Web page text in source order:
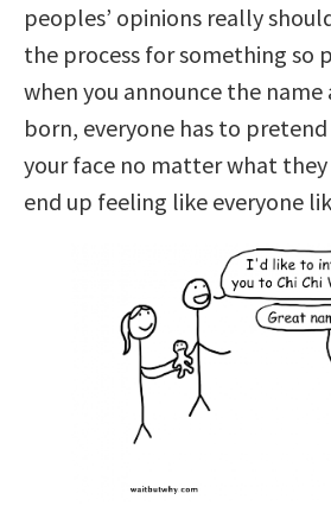
peoples’ opinions really
the process for something so
when you announce the
born, everyone has to
your face no matter what they
end up feeling like everyone